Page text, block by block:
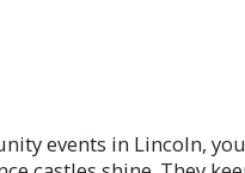
events in Lincoln,